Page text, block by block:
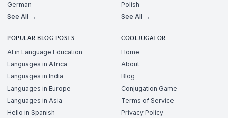
German
See All →
Polish
See All →
POPULAR BLOG POSTS
AI in Language Education
Languages in Africa
Languages in India
Languages in Europe
Languages in Asia
Hello in Spanish
COOLJUGATOR
Home
About
Blog
Conjugation Game
Terms of Service
Privacy Policy